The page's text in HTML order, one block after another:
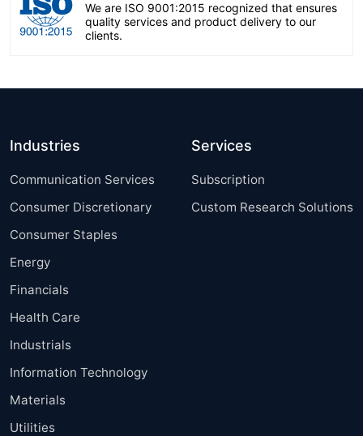
We are ISO 9001:2015 recognized that ensures
quality services and product delivery to our
clients.
Industries
Communication Services
Consumer Discretionary
Consumer Staples
Energy
Financials
Health Care
Industrials
Information Technology
Materials
Utilities
Services
Subscription
Custom Research Solutions